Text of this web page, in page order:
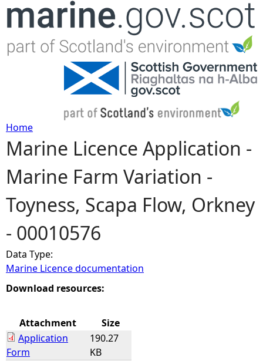
Jump to navigation
Y
o
u
a
r
e
e
Home
Marine Licence Application -
Marine Farm Variation -
Toyness, Scapa Flow, Orkney
- 00010576
Data Type:
Marine Licence documentation
Download resources:
Attachment
Size
Application
Form
190.27
KB